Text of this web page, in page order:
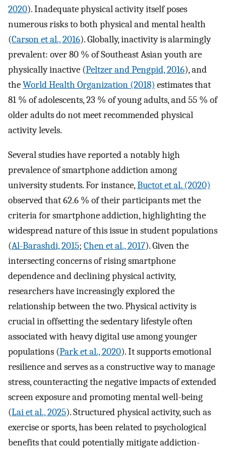
2020). Inadequate physical activity itself poses
numerous risks to both physical and mental health
(Carson et al., 2016). Globally, inactivity is alarmingly
prevalent: over 80 % of Southeast Asian youth are
physically inactive (Peltzer and Pengpid, 2016), and
theWorld Health Organization (2018) estimates that
81 % of adolescents, 23 % of young adults, and 55 % of
older adults do not meet recommended physical
activity levels.
Several studies have reported a notably high
prevalence of smartphone addiction among
university students. For instance,Buctot et al. (2020)
observed that 62.6 % of their participants met the
criteria for smartphone addiction, highlighting the
widespread nature of this issue in student populations
(Al-Barashdi, 2015; Chen et al., 2017). Given the
intersecting concerns of rising smartphone
dependence and declining physical activity,
researchers have increasingly explored the
relationship between the two. Physical activity is
crucial in offsetting the sedentary lifestyle often
associated with heavy digital use among younger
populations (Park et al., 2020). It supports emotional
resilience and serves as a constructive way to manage
stress, counteracting the negative impacts of extended
screen exposure and promoting mental well-being
(Lai et al., 2025). Structured physical activity, such as
exercise or sports, has been related to psychological
benefits that could potentially mitigate addiction-